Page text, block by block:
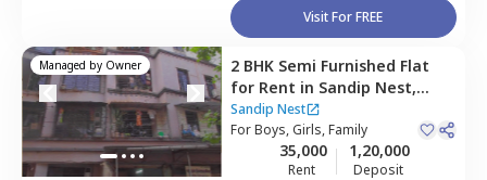
Visit For FREE
Managed by Owner 2 BHK Semi Furnished Flat
for Rent in Sandip Nest,
Sanpada,Navimumbai
Sandip Nest
ForBoys, Girls, Family
35,000
Rent
1,20,000
Deposit